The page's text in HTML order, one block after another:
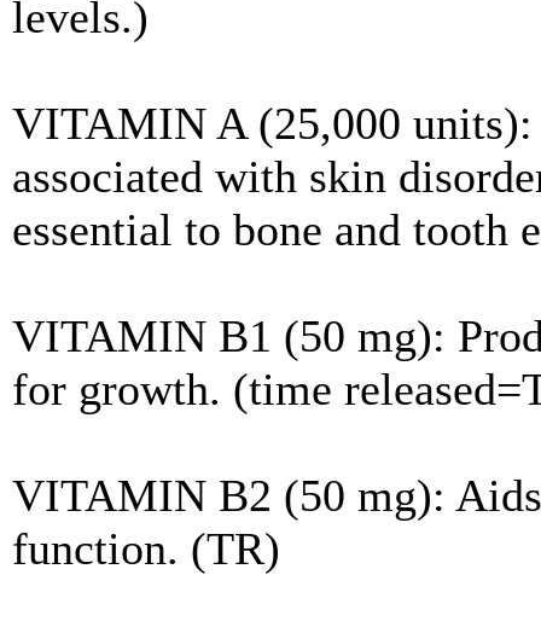
levels.)
VITAMIN A (25,000
associated with skin
essential to bone and tooth
VITAMIN B1 (50 mg):
for growth. (time
VITAMIN B2 (50 mg):
function. (TR)